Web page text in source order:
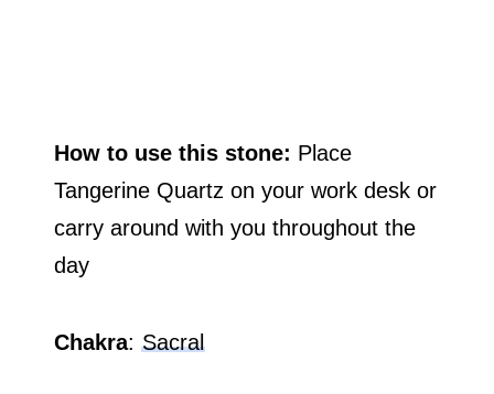
How to use this stone: Place
Tangerine Quartz on your work desk or
carry around with you throughout the
day
Chakra:Sacral